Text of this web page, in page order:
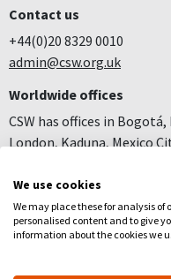
Contact us
+44(0)20 8329 0010
admin@csw.org.uk
Worldwide offices
CSW has offices in
London, Kaduna, Mexico
Careers
Follow us
We use cookies
We may place these for analysis
personalised content and to give
information about the cookies we